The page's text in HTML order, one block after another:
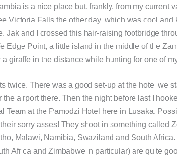
is a nice place but, frankly, from my current
Victoria Falls the other day, which was cool and
Jak and I crossed this hair-raising footbridge
Edge Point, a little island in the middle of the
giraffe in the distance while hunting for one of
twice. There was a good set-up at the hotel we
the airport there. Then the night before last I
Team at the Pamodzi Hotel here in Lusaka.
their sorry asses! They shoot in something called
Malawi, Namibia, Swaziland and South
Africa and Zimbabwe in particular) are quite